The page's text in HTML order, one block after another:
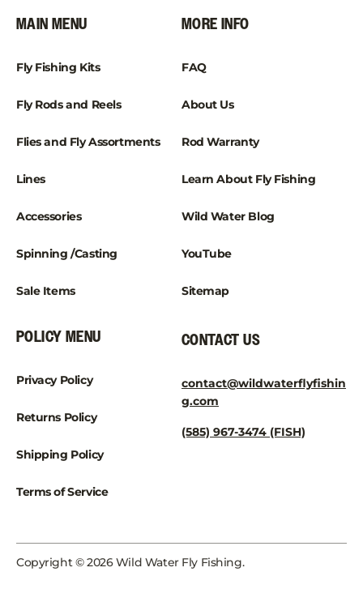
MAIN MENU
Fly Fishing Kits
Fly Rods and Reels
Flies and Fly Assortments
Lines
Accessories
Spinning /Casting
Sale Items
MORE INFO
FAQ
About Us
Rod Warranty
Learn About Fly Fishing
Wild Water Blog
YouTube
Sitemap
POLICY MENU
Privacy Policy
Returns Policy
Shipping Policy
Terms of Service
CONTACT US
contact@wildwaterflyfishin
g.com
(585) 967-3474 (FISH)
Copyright © 2026 Wild Water Fly Fishing.